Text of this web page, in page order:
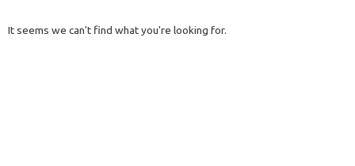
It seems we can't find what you're looking for.